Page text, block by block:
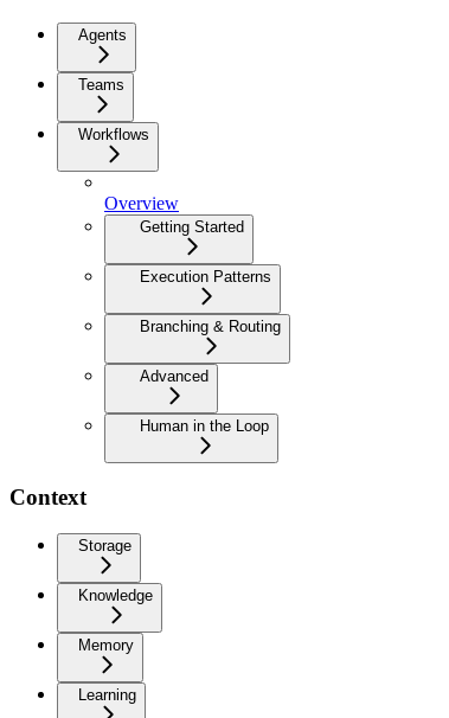
Agents
Teams
Workflows
Overview
Getting Started
Execution Patterns
Branching & Routing
Advanced
Human in the Loop
Context
Storage
Knowledge
Memory
Learning